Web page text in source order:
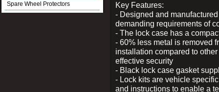
Spare Wheel Protectors
Key Features:
- Designed and
demanding requirements of
- The lock case has a
- 60% less metal is removed
installation compared to
effective security
- Black lock case gasket
- Lock kits are vehicle
and instructions to enable a